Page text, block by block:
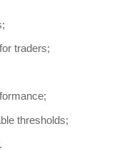
traders;
thresholds;